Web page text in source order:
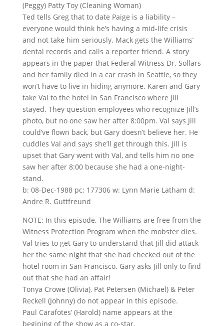
(Peggy) Patty Toy (Cleaning Woman)
Ted tells Greg that to date Paige is a liability –
everyone would think he’s having a mid-life crisis
and not take him seriously. Mack gets the Williams’
dental records and calls a reporter friend. A story
appears in the paper that Federal Witness Dr. Sollars
and her family died in a car crash in Seattle, so they
won’t have to live in hiding anymore. Karen and Gary
take Val to the hotel in San Francisco where Jill
stayed. They question employees who recognize Jill’s
photo, but no one saw her after 8:00pm. Val says Jill
could’ve flown back, but Gary doesn’t believe her. He
cuddles Val and says she’ll get through this. Jill is
upset that Gary went with Val, and tells him no one
saw her after 8:00 because she had a one-night-
stand.
b: 08-Dec-1988 pc: 177306 w: Lynn Marie Latham d:
Andre R. Guttfreund
NOTE: In this episode, The Williams are free from the
Witness Protection Program when the mobster dies.
Val tries to get Gary to understand that Jill did attack
her the same night that she had checked out of the
hotel room in San Francisco. Gary asks Jill only to find
out that she had an affair!
Tonya Crowe (Olivia), Pat Petersen (Michael) & Peter
Reckell (Johnny) do not appear in this episode.
Paul Carafotes’ (Harold) name appears at the
begining of the show as a co-star.